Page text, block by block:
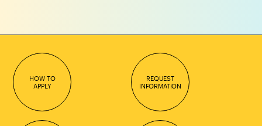
HOW TO
APPLY
REQUEST
INFORMATION